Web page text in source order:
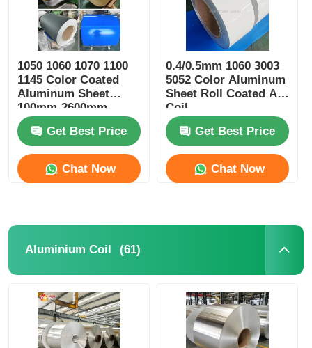
1050 1060 1070 1100
1145 Color Coated
Aluminum Sheet
100mm-2600mm
Width
Get Best Price
Chat Now
0.4/0.5mm 1060 3003
5052 Color Aluminum
Sheet Roll Coated Al
Coil
Get Best Price
Chat Now
Aluminium Coil (61)